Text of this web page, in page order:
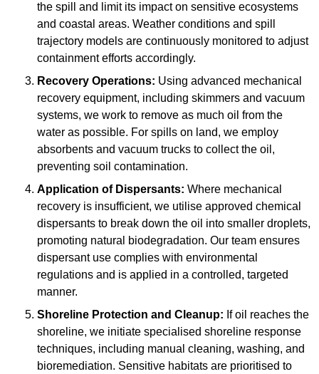
the spill and limit its impact on sensitive ecosystems
and coastal areas. Weather conditions and spill
trajectory models are continuously monitored to adjust
containment efforts accordingly.
Recovery Operations: Using advanced mechanical
recovery equipment, including skimmers and vacuum
systems, we work to remove as much oil from the
water as possible. For spills on land, we employ
absorbents and vacuum trucks to collect the oil,
preventing soil contamination.
Application of Dispersants: Where mechanical
recovery is insufficient, we utilise approved chemical
dispersants to break down the oil into smaller droplets,
promoting natural biodegradation. Our team ensures
dispersant use complies with environmental
regulations and is applied in a controlled, targeted
manner.
Shoreline Protection and Cleanup: If oil reaches the
shoreline, we initiate specialised shoreline response
techniques, including manual cleaning, washing, and
bioremediation. Sensitive habitats are prioritised to